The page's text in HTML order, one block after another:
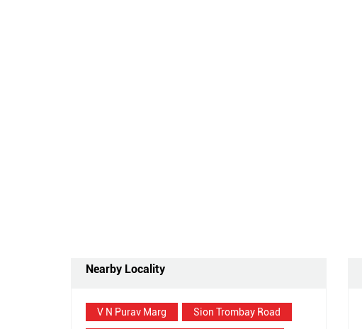
Nearby Locality
V N Purav Marg Sion Trombay Road